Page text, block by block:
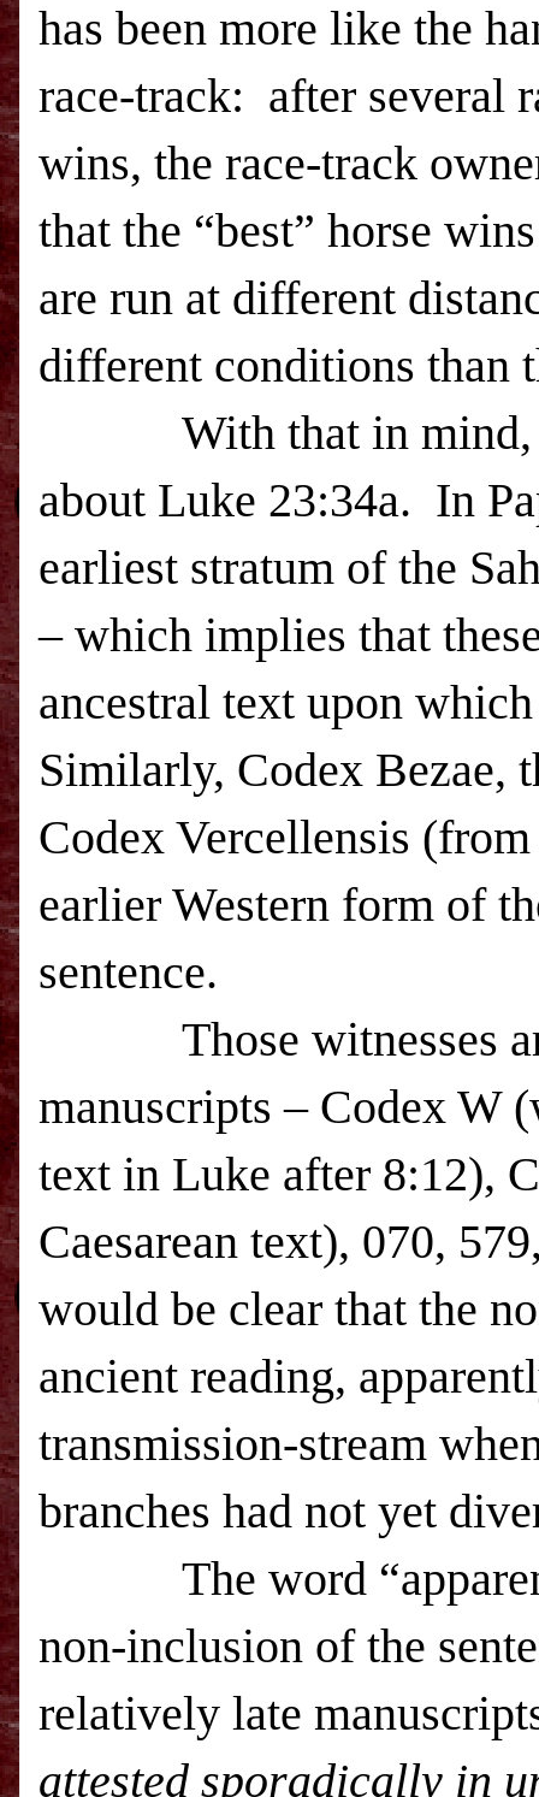
has been more like the
race-track: after several
wins, the race-track
that the “best” horse
are run at different
different conditions
With that in mind,
about Luke 23:34a. In
earliest stratum of the
– which implies that
ancestral text upon
Similarly, Codex Bezae,
Codex Vercellensis (from
earlier Western form of
sentence.
Those witnesses are
manuscripts – Codex W
text in Luke after 8:12),
Caesarean text), 070,
would be clear that the
ancient reading,
transmission-stream
branches had not yet
The word
non-inclusion of the
relatively late
attested sporadically in